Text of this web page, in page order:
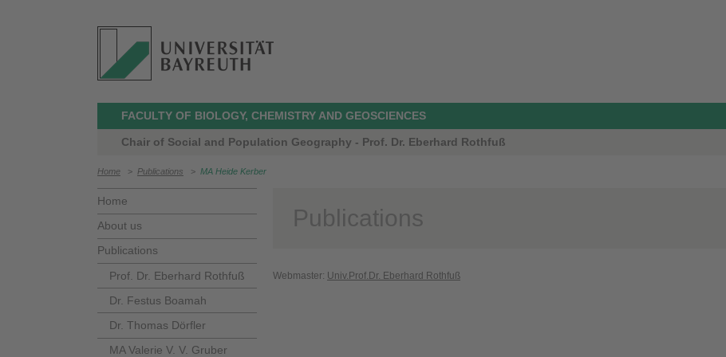
FACULTY OF BIOLOGY, CHEMISTRY AND GEOSCIENCES
Chair of Social and Population Geography - Prof. Dr. Eberhard Rothfuß
Home > Publications > MA Heide Kerber
Home
About us
Publications
Prof. Dr. Eberhard Rothfuß
Dr. Festus Boamah
Dr. Thomas Dörfler
MA Valerie V. V. Gruber
Publications
Webmaster: Univ.Prof.Dr. Eberhard Rothfuß